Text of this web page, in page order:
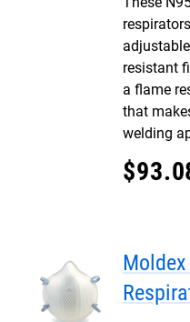
resistant
a flame
that
welding
$93.